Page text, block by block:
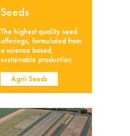
Seeds
The highest quality seed
offerings, formulated from
a science based,
sustainable production
Agrii Seeds